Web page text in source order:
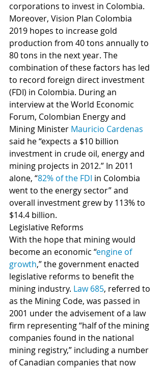
corporations to invest in Colombia.
Moreover, Vision Plan Colombia
2019 hopes to increase gold
production from 40 tons annually to
80 tons in the next year. The
combination of these factors has led
to record foreign direct investment
(FDI) in Colombia. During an
interview at the World Economic
Forum, Colombian Energy and
Mining Minister Mauricio Cardenas
said he “expects a $10 billion
investment in crude oil, energy and
mining projects in 2012.” In 2011
alone, “82% of the FDI in Colombia
went to the energy sector” and
overall investment grew by 113% to
$14.4 billion.
Legislative Reforms
With the hope that mining would
become an economic “engine of
growth,” the government enacted
legislative reforms to benefit the
mining industry. Law 685, referred to
as the Mining Code, was passed in
2001 under the advisement of a law
firm representing “half of the mining
companies found in the national
mining registry,” including a number
of Canadian companies that now